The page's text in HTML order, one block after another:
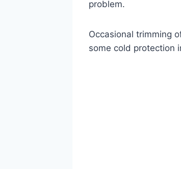
problem.
Occasional trimming
some cold protection